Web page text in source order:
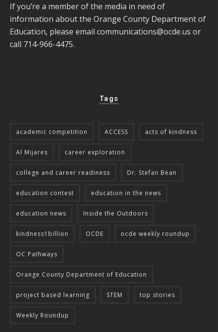
If you’re a member of the media in need of
information about the Orange County Department of
Education, please email communications@ocde.us or
call 714-966-4475.
Tags
academic competition ACCESS acts of kindness
Al Mijares career exploration
college and career readiness Dr. Stefan Bean
education contest education in the news
education news Inside the Outdoors
kindness1billion OCDE ocde weekly roundup
OC Pathways
Orange County Department of Education
project based learning STEM top stories
Weekly Roundup